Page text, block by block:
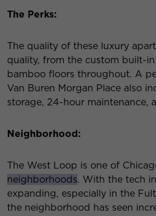
The Perks:
The quality of these luxury
quality, from the custom built-
bamboo floors throughout. A
Van Buren Morgan Place also
storage, 24-hour maintenance,
Neighborhood:
The West Loop is one of
neighborhoods. With the tech
expanding, especially in the
the neighborhood has seen